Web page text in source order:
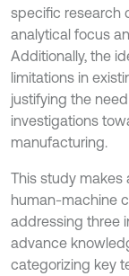
specific research
analytical focus
Additionally, the
limitations in
justifying the
investigations
manufacturing.
This study makes
human-machine
addressing three
advance
categorizing key